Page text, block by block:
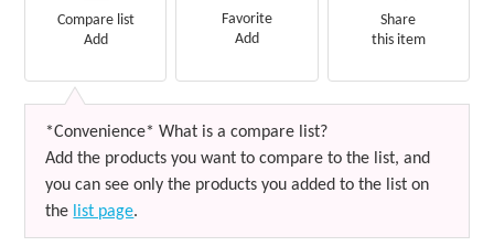
Compare list
Add
Favorite
Add
Share
this item
*Convenience* What is a compare list?
Add the products you want to compare to the list, and
you can see only the products you added to the list on
the list page.